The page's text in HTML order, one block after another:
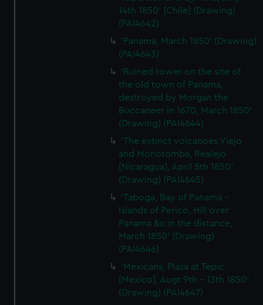
14th 1850' [Chile] (Drawing)
(PAI4642)
'Panama, March 1850' (Drawing)
(PAI4643)
'Ruined tower on the site of
the old town of Panama,
destroyed by Morgan the
Buccaneer in 1670, March 1850'
(Drawing) (PAI4644)
'The extinct volcanoes Viejo
and Monotomba, Realejo
[Nicaragua], April 5th 1850'
(Drawing) (PAI4645)
'Taboga, Bay of Panama -
Islands of Perico, Hill over
Panama &c in the distance,
March 1850' (Drawing)
(PAI4646)
'Mexicans, Plaza at Tepic
[Mexico], Augt 9th - 13th 1850'
(Drawing) (PAI4647)